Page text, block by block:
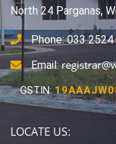
North 24 Parganas,
Phone: 033 2524
Email:
GSTIN:
LOCATE US: